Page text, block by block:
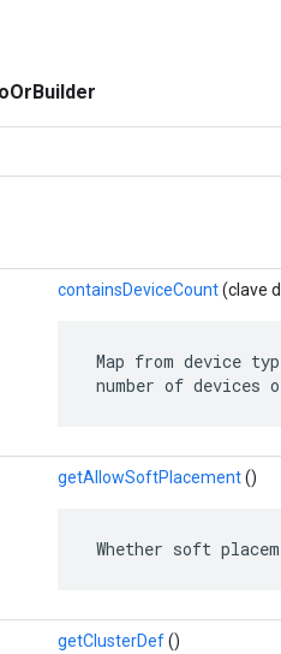
containsDeviceCount(clave
Map from device
number of
getAllowSoftPlacement()
Whether soft
getClusterDef()